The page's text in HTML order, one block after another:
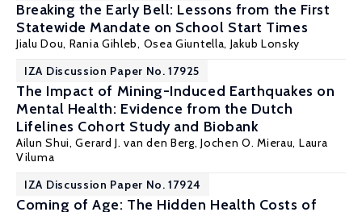
Breaking the Early Bell: Lessons from the First
Statewide Mandate on School Start Times
Jialu Dou, Rania Gihleb, Osea Giuntella, Jakub Lonsky
IZA Discussion Paper No. 17925
The Impact of Mining-Induced Earthquakes on
Mental Health: Evidence from the Dutch
Lifelines Cohort Study and Biobank
Ailun Shui,Gerard J. van den Berg,Jochen O. Mierau, Laura
Viluma
IZA Discussion Paper No. 17924
Coming of Age: The Hidden Health Costs of